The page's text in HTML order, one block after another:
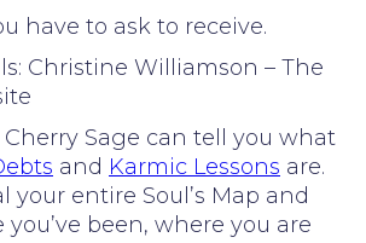
have to ask to receive.
Christine Williamson – The
Cherry Sage can tell you what
and Karmic Lessons are.
your entire Soul’s Map and
been, where you are